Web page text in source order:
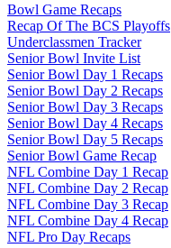
Bowl Game Recaps
Recap Of The BCS Playoffs
Underclassmen Tracker
Senior Bowl Invite List
Senior Bowl Day 1 Recaps
Senior Bowl Day 2 Recaps
Senior Bowl Day 3 Recaps
Senior Bowl Day 4 Recaps
Senior Bowl Day 5 Recaps
Senior Bowl Game Recap
NFL Combine Day 1 Recap
NFL Combine Day 2 Recap
NFL Combine Day 3 Recap
NFL Combine Day 4 Recap
NFL Pro Day Recaps